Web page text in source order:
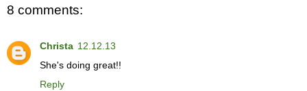
8 comments:
Christa 12.12.13
She's doing great!!
Reply